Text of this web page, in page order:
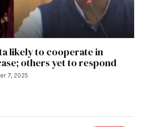
likely to cooperate in
others yet to respond
7, 2025